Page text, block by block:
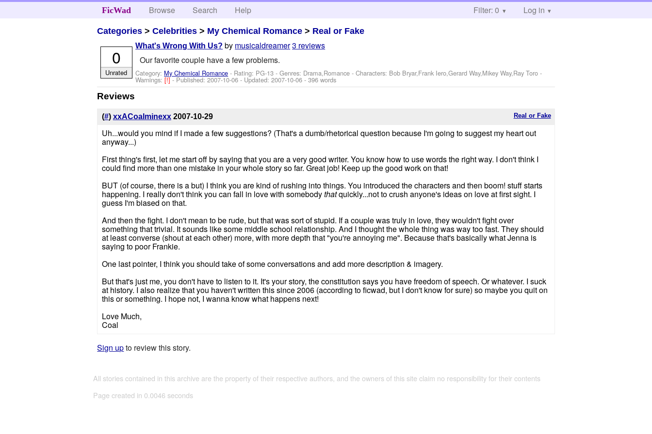
FicWad Browse Search Help Filter: 0 Log in
Categories >Celebrities > My Chemical Romance > Real or Fake
What's Wrong With Us? by musicaldreamer3 reviews
Our favorite couple have a few problems.
Category: My Chemical Romance - Rating: PG-13 - Genres: Drama,Romance -Characters: Bob Bryar,Frank Iero,Gerard Way,Mikey Way,Ray Toro -
Warnings:[!]- Published:2007-10-06 - Updated:2007-10-06 - 396 words
0
Unrated
Reviews
Real or Fake
(#) xxACoalminexx 2007-10-29
Uh...would you mind if I made a few suggestions? (That's a dumb/rhetorical question because I'm going to suggest my heart out
anyway...)
First thing's first, let me start off by saying that you are a very good writer. You know how to use words the right way. I don't think I
could find more than one mistake in your whole story so far. Great job! Keep up the good work on that!
BUT (of course, there is a but) I think you are kind of rushing into things. You introduced the characters and then boom! stuff starts
happening. I really don't think you can fall in love with somebodythatquickly...not to crush anyone's ideas on love at first sight. I
guess I'm biased on that.
And then the fight. I don't mean to be rude, but that was sort of stupid. If a couple was truly in love, they wouldn't fight over
something that trivial. It sounds like some middle school relationship. And I thought the whole thing was way too fast. They should
at least converse (shout at each other) more, with more depth that "you're annoying me". Because that's basically what Jenna is
saying to poor Frankie.
One last pointer, I think you should take of some conversations and add more description & imagery.
But that's just me, you don't have to listen to it. It's your story, the constitution says you have freedom of speech. Or whatever. I suck
at history. I also realize that you haven't written this since 2006 (according to ficwad, but I don't know for sure) so maybe you quit on
this or something. I hope not, I wanna know what happens next!
Love Much,
Coal
Sign upto review this story.
All stories contained in this archive are the property of their respective authors, and the owners of this site claim no responsibility for their contents
Page created in 0.0046 seconds